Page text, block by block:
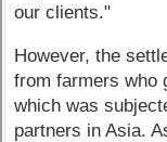
our clients."
However, the
from farmers who
which was
partners in Asia.